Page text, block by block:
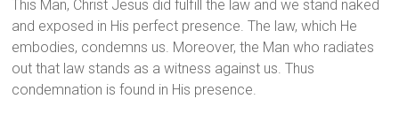
This Man, Christ Jesus did fulfill the law and we stand naked
and exposed in His perfect presence. The law, which He
embodies, condemns us. Moreover, the Man who radiates
out that law stands as a witness against us. Thus
condemnation is found in His presence.